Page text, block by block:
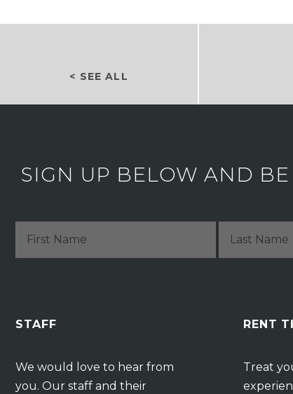
< SEE ALL
SIGN UP BELOW AND
STAFF
We would love to hear from
you. Our staff and their
RENT
Treat